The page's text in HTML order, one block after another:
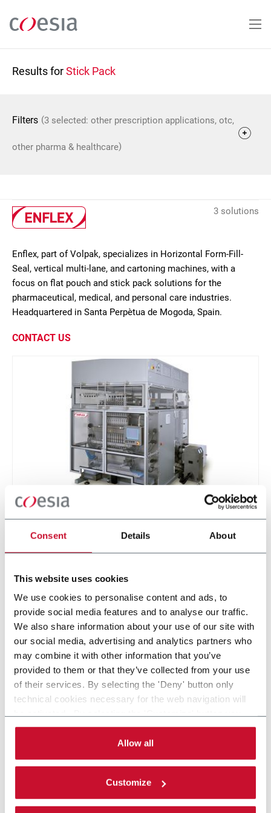
Consent Details About
This website uses cookies
We use cookies to personalise content and ads, to
provide social media features and to analyse our traffic.
We also share information about your use of our site with
our social media, advertising and analytics partners who
may combine it with other information that you’ve
provided to them or that they’ve collected from your use
of their services. By selecting the 'Deny' button only
technical cookies necessary for the web navigation will
can choose the single categories of cookies to be
activated. Read the completecookie policy
Allow all
Customize
main
Results forStick Pack
Filters (3 selected: other prescription applications, otc,
other pharma & healthcare)
3 solutions
Enflex, part of Volpak, specializes in Horizontal Form-Fill-
Seal, vertical multi-lane, and cartoning machines, with a
focus on flat pouch and stick pack solutions for the
pharmaceutical, medical, and personal care industries.
Headquartered in Santa Perpètua de Mogoda, Spain.
CONTACT US
PHS-100
Intermittent stick pack machine with up to 24
lanes and speeds up to 1800spm
Discover more